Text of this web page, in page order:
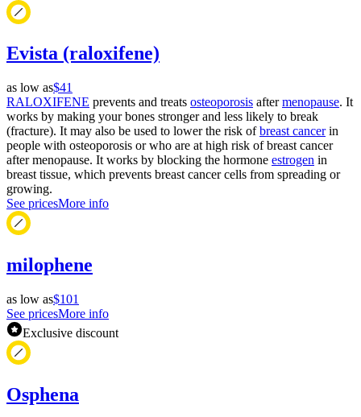
Evista (raloxifene)
as low as$41
RALOXIFENE prevents and treats osteoporosis aftermenopause. It
works by making your bones stronger and less likely to break
(fracture). It may also be used to lower the risk ofbreast cancerin
people with osteoporosis or who are at high risk of breast cancer
after menopause. It works by blocking the hormone estrogen in
breast tissue, which prevents breast cancer cells from spreading or
growing.
See pricesMore info
milophene
as low as$101
See pricesMore info
Exclusive discount
Osphena